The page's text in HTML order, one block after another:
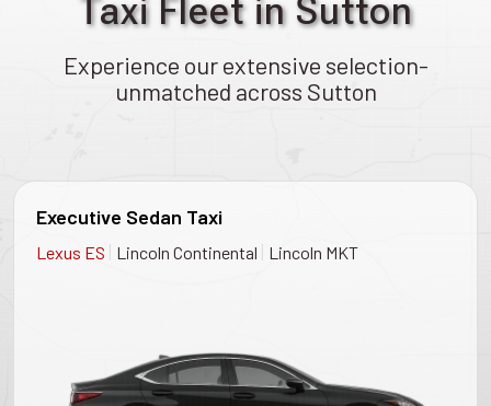
Taxi Fleet in Sutton
Experience our extensive selection-
unmatched across Sutton
Executive Sedan Taxi
Lexus ES | Lincoln Continental | Lincoln MKT